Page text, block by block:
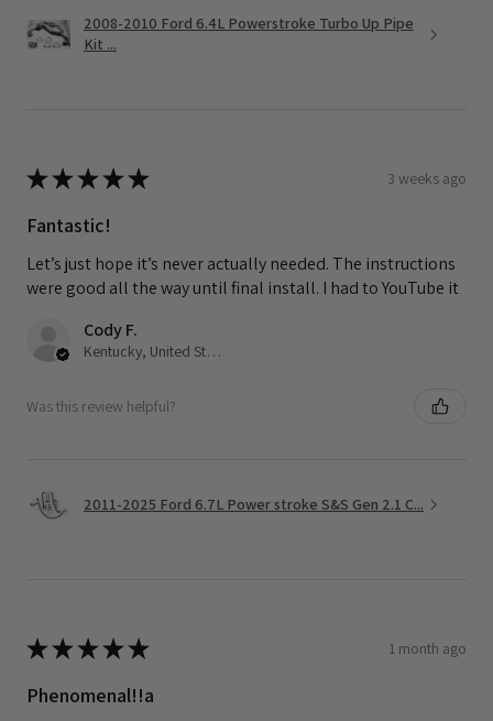
2008-2010 Ford 6.4L Powerstroke Turbo Up Pipe
Kit ...
★★★★★ 3 weeks ago
Fantastic!
Let’s just hope it’s never actually needed. The instructions
were good all the way until final install. I had to YouTube it
Cody F.
Kentucky, United States
Was this review helpful?
2011-2025 Ford 6.7L Power stroke S&S Gen 2.1 C...
★★★★★ 1 month ago
Phenomenal!!a